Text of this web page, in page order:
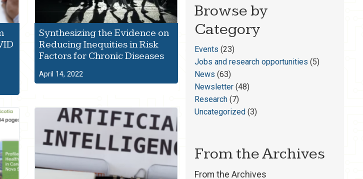
Synthesizing the Evidence on
Reducing Inequities in Risk
Factors for Chronic Diseases
April 14, 2022
Browse by
Category
Events (23)
Jobs and research opportunities (5)
News (63)
Newsletter(48)
Research(7)
Uncategorized(3)
From the Archives
From the Archives